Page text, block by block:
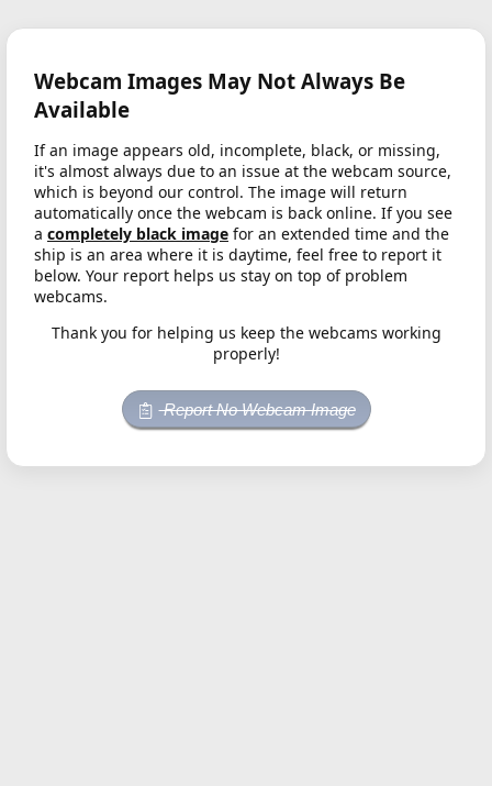
Webcam Images May Not Always Be
Available
If an image appears old, incomplete, black, or missing,
it's almost always due to an issue at the webcam source,
which is beyond our control. The image will return
automatically once the webcam is back online. If you see
a completely black image for an extended time and the
ship is an area where it is daytime, feel free to report it
below. Your report helps us stay on top of problem
webcams.
Thank you for helping us keep the webcams working
properly!
Report No Webcam Image